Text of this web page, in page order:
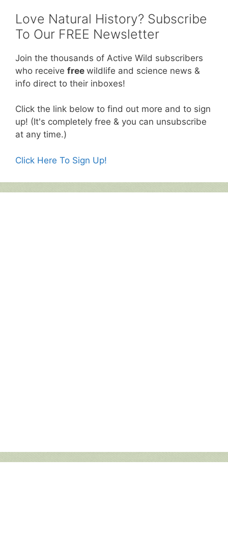
Love Natural History? Subscribe
To Our FREE Newsletter
Join the thousands of Active Wild subscribers
who receive free wildlife and science news &
info direct to their inboxes!
Click the link below to find out more and to sign
up! (It's completely free & you can unsubscribe
at any time.)
Click Here To Sign Up!